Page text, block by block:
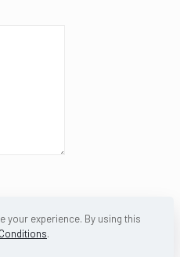
your experience. By using this
.